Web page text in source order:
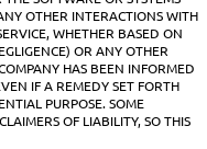
OTHER INTERACTIONS WITH
WHETHER BASED ON
OR ANY OTHER
HAS BEEN INFORMED
IF A REMEDY SET FORTH
PURPOSE. SOME
OF LIABILITY, SO THIS